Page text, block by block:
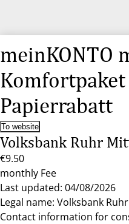
meinKONTO
Papierrabatt
To website
Volksbank Ruhr
€9.50
monthly Fee
Last updated: 04/08/2026
Legal name: Volksbank
Contact information for